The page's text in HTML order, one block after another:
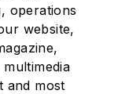
operations
website,
and most